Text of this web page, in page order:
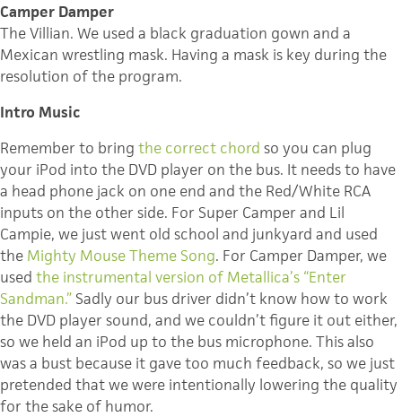
Camper Damper
The Villian. We used a black graduation gown and a
Mexican wrestling mask. Having a mask is key during the
resolution of the program.
Intro Music
Remember to bring the correct chord so you can plug
your iPod into the DVD player on the bus. It needs to have
a head phone jack on one end and the Red/White RCA
inputs on the other side. For Super Camper and Lil
Campie, we just went old school and junkyard and used
the Mighty Mouse Theme Song. For Camper Damper, we
used the instrumental version of Metallica’s “Enter
Sandman.” Sadly our bus driver didn’t know how to work
the DVD player sound, and we couldn’t figure it out either,
so we held an iPod up to the bus microphone. This also
was a bust because it gave too much feedback, so we just
pretended that we were intentionally lowering the quality
for the sake of humor.